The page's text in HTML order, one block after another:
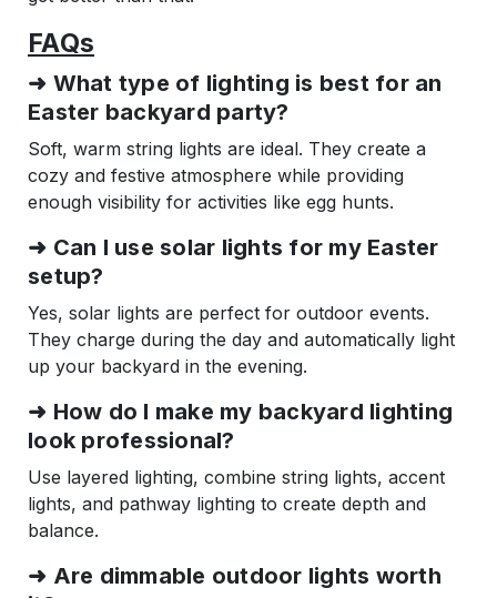
FAQs
➜ What type of lighting is best for an
Easter backyard party?
Soft, warm string lights are ideal. They create a
cozy and festive atmosphere while providing
enough visibility for activities like egg hunts.
➜ Can I use solar lights for my Easter
setup?
Yes, solar lights are perfect for outdoor events.
They charge during the day and automatically light
up your backyard in the evening.
➜ How do I make my backyard lighting
look professional?
Use layered lighting, combine string lights, accent
lights, and pathway lighting to create depth and
balance.
➜ Are dimmable outdoor lights worth